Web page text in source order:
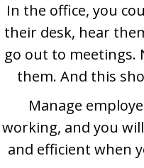
In the office, you
their desk, hear
go out to meetings.
them. And this
Manage
working, and you
and efficient when